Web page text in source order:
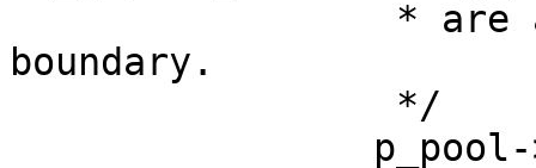
boundary.